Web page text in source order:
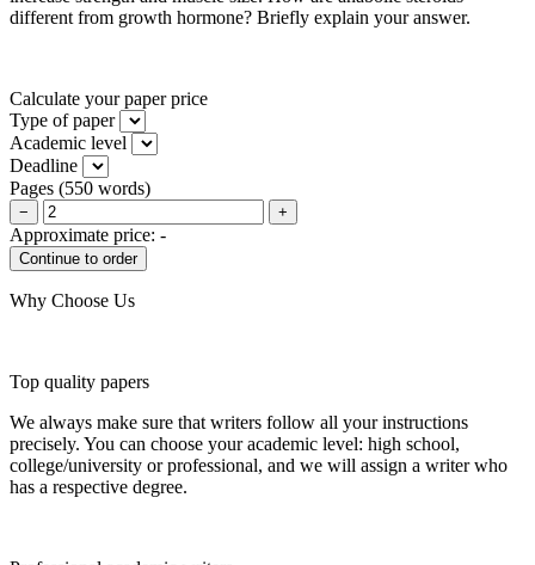
different from growth hormone? Briefly explain your answer.
Calculate your paper price
Type of paper
Academic level
Deadline
Pages (550 words)
− +
Approximate price: -
Why Choose Us
Top quality papers
We always make sure that writers follow all your instructions
precisely. You can choose your academic level: high school,
college/university or professional, and we will assign a writer who
has a respective degree.